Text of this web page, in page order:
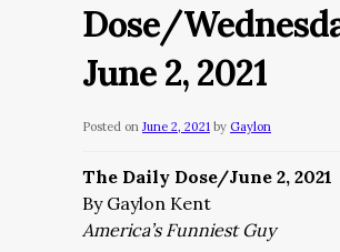
Dose/
June 2, 2021
Posted on June 2, 2021 by Gaylon
The Daily Dose/June 2, 2021
By Gaylon Kent
America’s Funniest Guy